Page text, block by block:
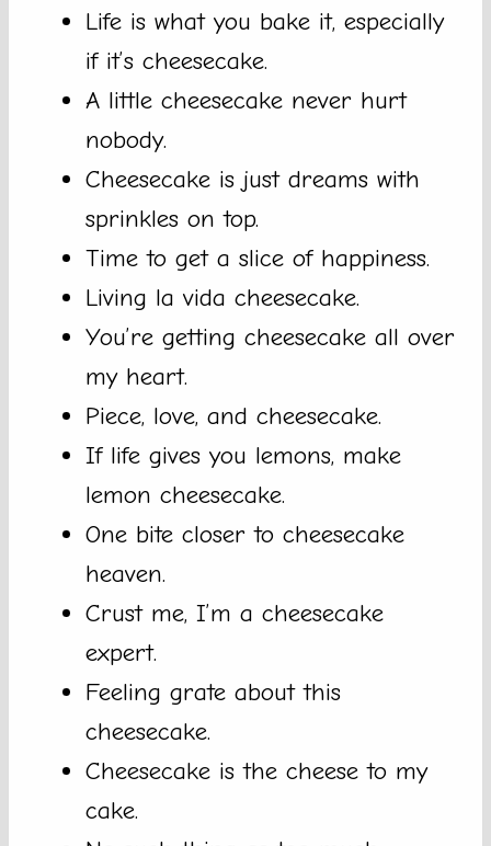
Life is what you bake it, especially
if it’s cheesecake.
A little cheesecake never hurt
nobody.
Cheesecake is just dreams with
sprinkles on top.
Time to get a slice of happiness.
Living la vida cheesecake.
You’re getting cheesecake all over
my heart.
Piece, love, and cheesecake.
If life gives you lemons, make
lemon cheesecake.
One bite closer to cheesecake
heaven.
Crust me, I’m a cheesecake
expert.
Feeling grate about this
cheesecake.
Cheesecake is the cheese to my
cake.